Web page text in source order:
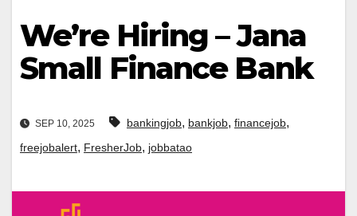
We’re Hiring – Jana
Small Finance Bank
SEP 10, 2025 bankingjob, bankjob, financejob,
freejobalert, FresherJob, jobbatao